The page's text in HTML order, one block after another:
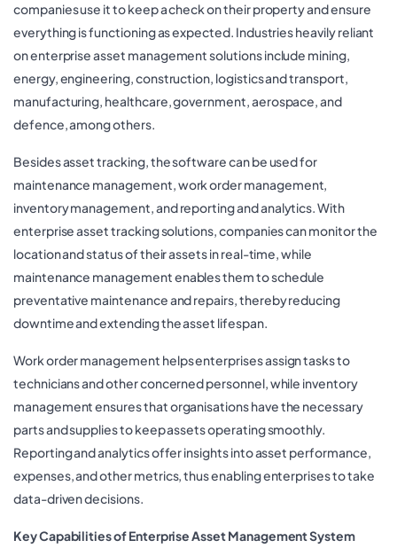
companies use it to keep a check on their property and ensure
everything is functioning as expected. Industries heavily reliant
on enterprise asset management solutions include mining,
energy, engineering, construction, logistics and transport,
manufacturing, healthcare, government, aerospace, and
defence, among others.
Besides asset tracking, the software can be used for
maintenance management, work order management,
inventory management, and reporting and analytics. With
enterprise asset tracking solutions, companies can monitor the
location and status of their assets in real-time, while
maintenance management enables them to schedule
preventative maintenance and repairs, thereby reducing
downtime and extending the asset lifespan.
Work order management helps enterprises assign tasks to
technicians and other concerned personnel, while inventory
management ensures that organisations have the necessary
parts and supplies to keep assets operating smoothly.
Reporting and analytics offer insights into asset performance,
expenses, and other metrics, thus enabling enterprises to take
data-driven decisions.
Key Capabilities ofEnterprise Asset Management System